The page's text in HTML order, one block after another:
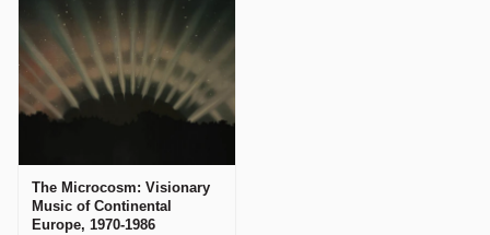
The Microcosm: Visionary
Music of Continental
Europe, 1970-1986